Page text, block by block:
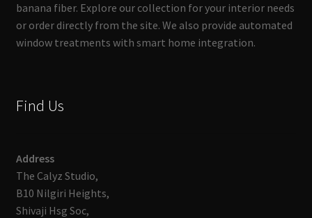
banana fiber. Explore our collection for your interior needs
or order directly from the site. We also provide automated
window treatments with smart home integration.
Find Us
Address
The Calyz Studio,
B10 Nilgiri Heights,
Shivaji Hsg Soc,